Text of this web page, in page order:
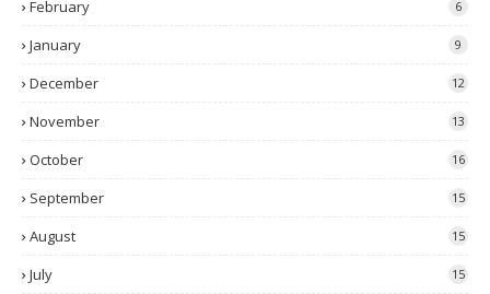
February 6
January 9
December 12
November 13
October 16
September 15
August 15
July 15